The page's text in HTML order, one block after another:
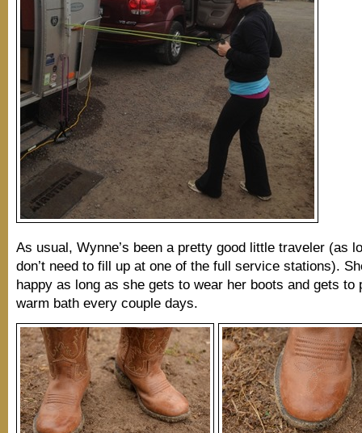
As usual, Wynne’s been a pretty good little traveler (as
don’t need to fill up at one of the full service stations).
happy as long as she gets to wear her boots and gets to
warm bath every couple days.